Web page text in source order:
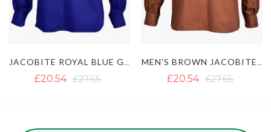
£20.54 £27.65 £20.54 £27.65